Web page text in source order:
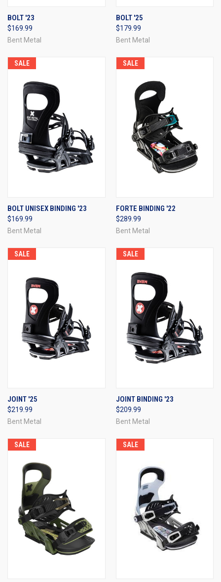
BOLT '23
$169.99
Bent Metal
BOLT '25
$179.99
Bent Metal
SALE
BOLT UNISEX BINDING '23
$169.99
Bent Metal
SALE
FORTE BINDING '22
$289.99
Bent Metal
SALE
JOINT '25
$219.99
Bent Metal
SALE
JOINT BINDING '23
$209.99
Bent Metal
SALE SALE